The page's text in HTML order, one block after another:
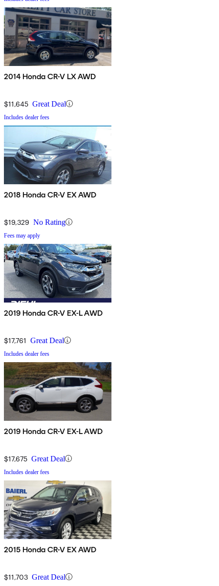
2014 Honda CR-V LX AWD
$11,645 Great Deal
Includes dealer fees
2018 Honda CR-V EX AWD
$19,329 No Rating
Fees may apply
2019 Honda CR-V EX-L AWD
$17,761 Great Deal
Includes dealer fees
2019 Honda CR-V EX-L AWD
$17,675 Great Deal
Includes dealer fees
2015 Honda CR-V EX AWD
$11,703 Great Deal